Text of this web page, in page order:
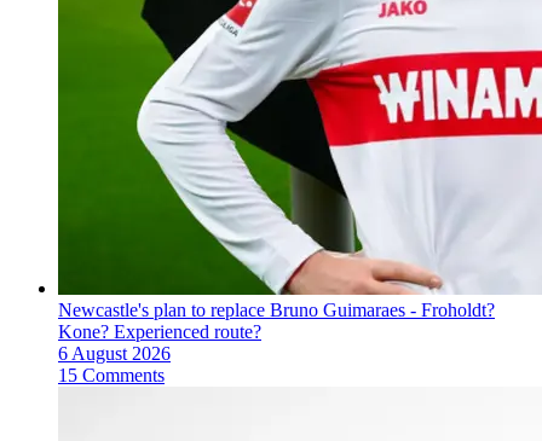
Newcastle's plan to replace Bruno Guimaraes - Froholdt?
Kone? Experienced route?
6 August 2026
15 Comments